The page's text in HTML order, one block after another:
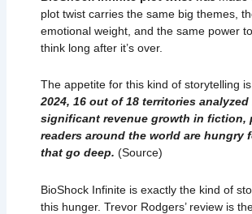
plot twist carries the same big themes,
emotional weight, and the same power
think long after it’s over.
The appetite for this kind of storytelling is
2024, 16 out of 18 territories
significant revenue growth in fiction,
readers around the world are hungry
that go deep. (Source)
BioShock Infinite is exactly the kind of
this hunger. Trevor Rodgers’ review is